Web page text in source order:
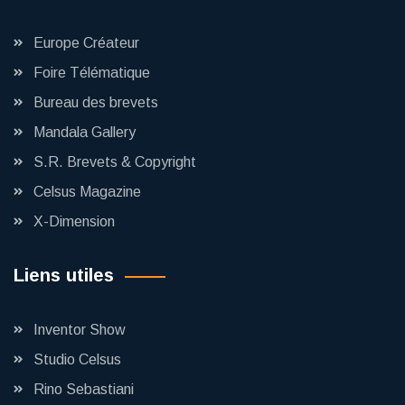
Europe Créateur
Foire Télématique
Bureau des brevets
Mandala Gallery
S.R. Brevets & Copyright
Celsus Magazine
X-Dimension
Liens utiles
Inventor Show
Studio Celsus
Rino Sebastiani